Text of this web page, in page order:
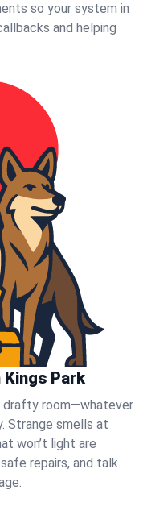
so your system in
and helping
Park
drafty room—whatever
Strange smells at
won’t light are
repairs, and talk